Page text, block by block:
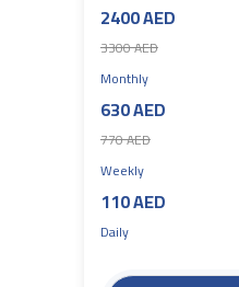
2400 AED
3300 AED
Monthly
630 AED
770 AED
Weekly
110 AED
Daily